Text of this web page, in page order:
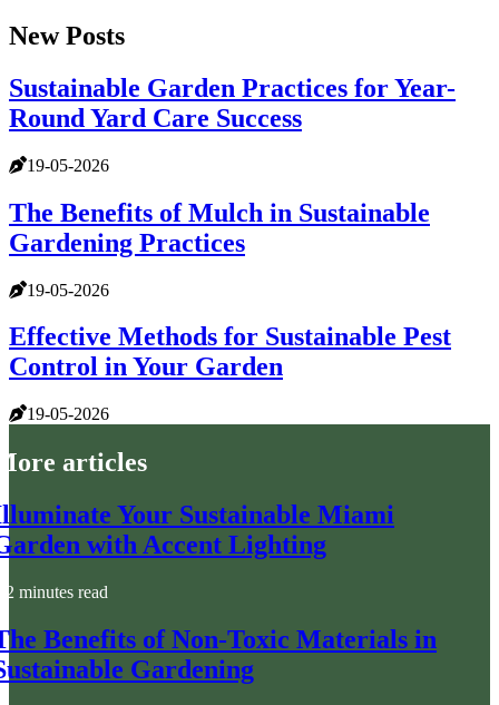
New Posts
Sustainable Garden Practices for Year-
Round Yard Care Success
19-05-2026
The Benefits of Mulch in Sustainable
Gardening Practices
19-05-2026
Effective Methods for Sustainable Pest
Control in Your Garden
19-05-2026
articles
Your Sustainable Miami
with Accent Lighting
2 minutes read
Benefits of Non-Toxic Materials in
Gardening